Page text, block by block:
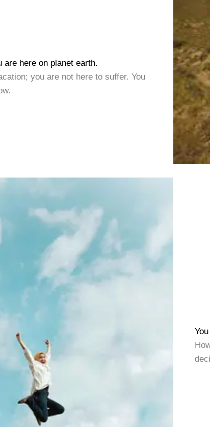
are here on planet earth.
you are not here to suffer. You